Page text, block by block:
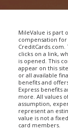
MileValue is part
compensation
clicks on a link,
is opened. This
appear on this
or all available
benefits and
Express benefits
more. All values
assumption,
represent an
value is not a
card members.